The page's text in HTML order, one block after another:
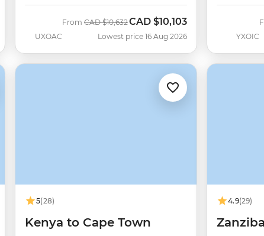
UXOAC
From Was
CAD $10,632Now
CAD $10,103
Lowest price 16 Aug 2026 YXOIC
5(28)
Kenya to Cape Town
4.9(29)